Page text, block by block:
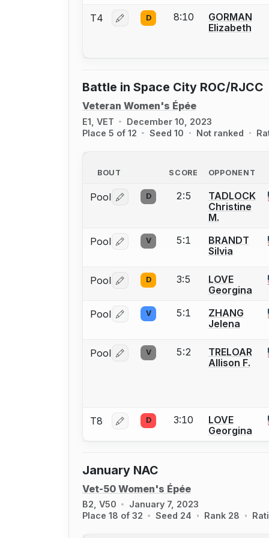
T4 Log in or create an account to report
D 8:10
GORMAN
Elizabeth
Battle in Space City ROC/RJCC
Veteran Women's Épée
E1, VET
December 10, 2023
Place 5 of 12
Seed 10 Not ranked
BOUT SCORE
OPPONENT
Pool Log in or create an account to report
D 2:5
TADLOCK
Christine
M.
Pool Log in or create an account to report
V 5:1
BRANDT
Silvia
Pool Log in or create an account to report
D 3:5
LOVE
Georgina
Pool Log in or create an account to report
V 5:1
ZHANG
Jelena
Pool Log in or create an account to report
V 5:2
TRELOAR
Allison F.
T8 Log in or create an account to report
D 3:10
LOVE
Georgina
January NAC
Vet-50 Women's Épée
B2, V50
January 7, 2023
Place 18 of 32
Seed 24 Rank 28